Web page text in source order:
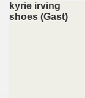
kyrie irving
shoes (Gast)